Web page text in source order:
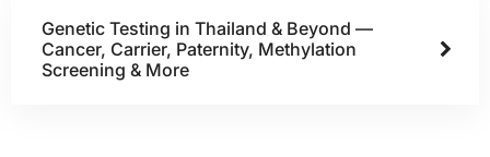
Genetic Testing in Thailand & Beyond —
Cancer, Carrier, Paternity, Methylation
Screening & More